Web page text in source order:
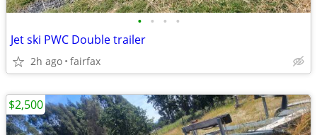
• • • •
Jet ski PWC Double trailer
2h ago fairfax
$2,500